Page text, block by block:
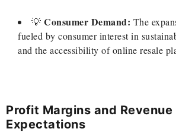
💡 Consumer Demand: The
fueled by consumer interest in
and the accessibility of online resale
Profit Margins and Revenue
Expectations